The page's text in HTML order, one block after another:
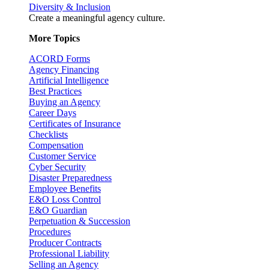
Diversity & Inclusion
Create a meaningful agency culture.
More Topics
ACORD Forms
Agency Financing
Artificial Intelligence
Best Practices
Buying an Agency
Career Days
Certificates of Insurance
Checklists
Compensation
Customer Service
Cyber Security
Disaster Preparedness
Employee Benefits
E&O Loss Control
E&O Guardian
Perpetuation & Succession
Procedures
Producer Contracts
Professional Liability
Selling an Agency